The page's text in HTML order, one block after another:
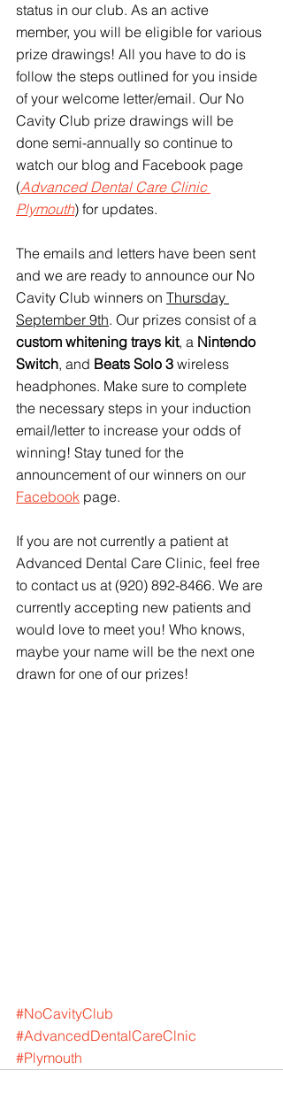
status in our club. As an active
member, you will be eligible for various
prize drawings! All you have to do is
follow the steps outlined for you inside
of your welcome letter/email. Our No
Cavity Club prize drawings will be
done semi-annually so continue to
watch our blog and Facebook page
(Advanced Dental Care Clinic
Plymouth) for updates.
The emails and letters have been sent
and we are ready to announce our No
Cavity Club winners on Thursday
September 9th. Our prizes consist of a
custom whitening trays kit, a Nintendo
Switch, and Beats Solo 3 wireless
headphones. Make sure to complete
the necessary steps in your induction
email/letter to increase your odds of
winning! Stay tuned for the
announcement of our winners on our
Facebook page.
If you are not currently a patient at
Advanced Dental Care Clinic, feel free
to contact us at (920) 892-8466. We are
currently accepting new patients and
would love to meet you! Who knows,
maybe your name will be the next one
drawn for one of our prizes!
#NoCavityClub
#AdvancedDentalCareClnic
#Plymouth